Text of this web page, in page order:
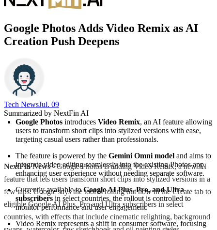
Google Photos Adds Video Remix as AI
Creation Push Deepens
Tech News​Jul. 09
Summarized by NextFin AI
Google Photos introduces Video Remix, an AI feature allowing
users to transform short clips into stylized versions with ease,
targeting casual users rather than professionals.
The feature is powered by the Gemini Omni model and aims to
integrate video editing seamlessly into the existing Photos app,
enhancing user experience without needing separate software.
Currently available to Google AI Plus, Pro, and Ultra
subscribers in select countries, the rollout is controlled to
monitor performance and user engagement.
Video Remix represents a shift in consumer software, focusing
NextFin News- Google Photos is adding Video Remix, a new AI
feature that lets users transform short clips into stylized versions in a
few taps. Google says the tool is rolling out now in the Create tab to
eligible Google AI Plus, Pro and Ultra subscribers in select
countries, with effects that include cinematic relighting, background